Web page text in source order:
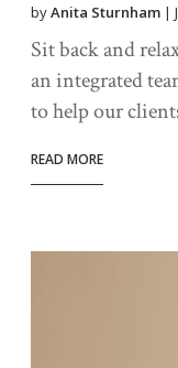
byAnita Sturnham |
Sit back and
an integrated
to help our
READ MORE